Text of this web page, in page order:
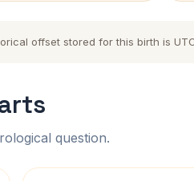
offset stored for this birth is
question.